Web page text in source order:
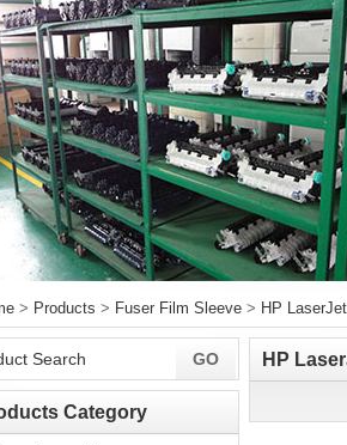
> Products > Fuser Film Sleeve > HP
HP
Category